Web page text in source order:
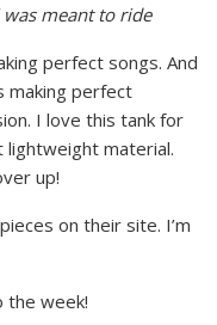
meant to ride
perfect songs. And
making perfect
I love this tank for
material.
up!
on their site. I’m
the week!